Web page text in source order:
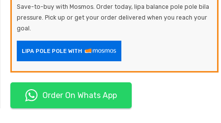
Save-to-buy with Mosmos. Order today, lipa balance pole pole bila
pressure. Pick up or get your order delivered when you reach your
goal.
LIPA POLE POLE WITH
Order On Whats App